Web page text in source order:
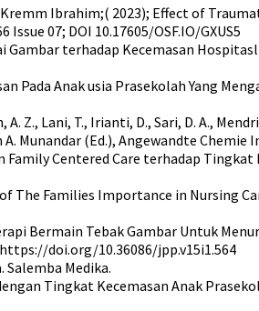
Ibrahim;( 2023); Effect of
07; DOI 10.17605/OSF.IO/GXUS5
Gambar terhadap Kecemasan
Pada Anak usia Prasekolah Yang
Z., Lani, T., Irianti, D., Sari, D. A.,
Munandar (Ed.), Angewandte Chemie
Family Centered Care terhadap
The Families Importance in Nursing
Bermain Tebak Gambar Untuk
doi.org/10.36086/jpp.v15i1.564
Salemba Medika.
Tingkat Kecemasan Anak